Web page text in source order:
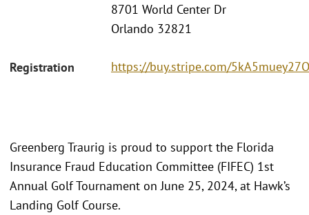
8701 World Center Dr
Orlando 32821
Registration https://buy.stripe.com/
Greenberg Traurig is proud to support the Florida
Insurance Fraud Education Committee (FIFEC) 1st
Annual Golf Tournament on June 25, 2024, at Hawk’s
Landing Golf Course.